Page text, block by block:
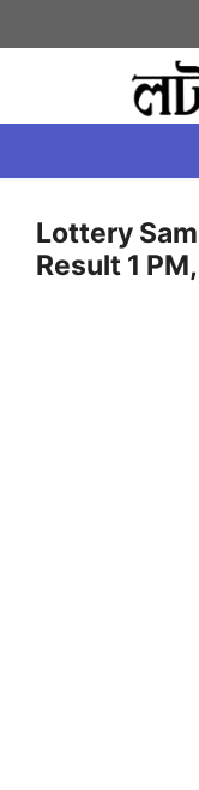
to
Lottery
Result 1